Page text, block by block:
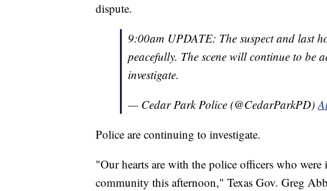
dispute.
9:00am UPDATE: The suspect and last
peacefully. The scene will continue to be
investigate.
— Cedar Park Police (@CedarParkPD)
Police are continuing to investigate.
"Our hearts are with the police officers who
community this afternoon," Texas Gov. Greg